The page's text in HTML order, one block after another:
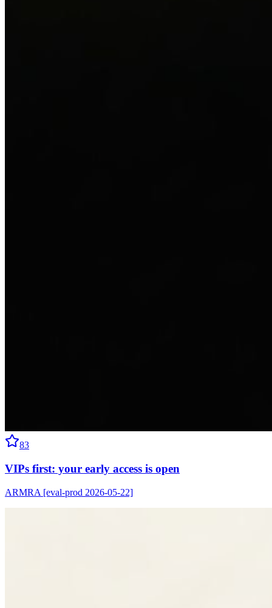
83
VIPs first: your early access is open
ARMRA [eval-prod 2026-05-22]